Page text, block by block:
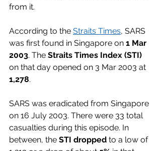
from it.
According to the Straits Times, SARS
was first found in Singapore on 1 Mar
2003. The Straits Times Index (STI)
on that day opened on 3 Mar 2003 at
1,278.
SARS was eradicated from Singapore
on 16 July 2003. There were 33 total
casualties during this episode. In
between, the STI dropped to a low of